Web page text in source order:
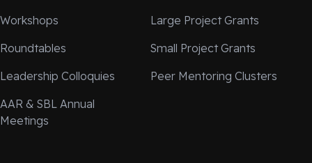
Workshops
Roundtables
Leadership Colloquies
AAR & SBL Annual
Meetings
Large Project Grants
Small Project Grants
Peer Mentoring Clusters